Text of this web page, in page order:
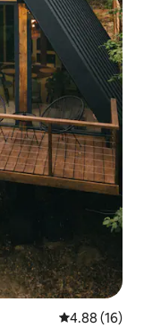
4.88 out of 5
4.88 (16)